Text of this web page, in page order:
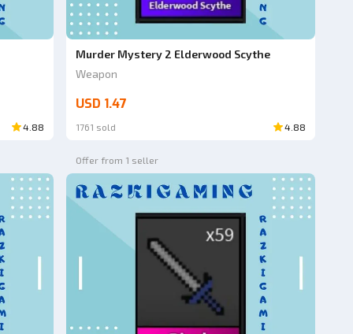
4.88
Murder Mystery 2 Elderwood Scythe
Weapon
USD 1.47
1761 sold 4.88
Offer from 1 seller